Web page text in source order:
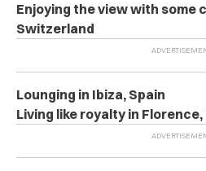
Enjoying the view with some
Switzerland
Lounging in Ibiza, Spain
Living like royalty in